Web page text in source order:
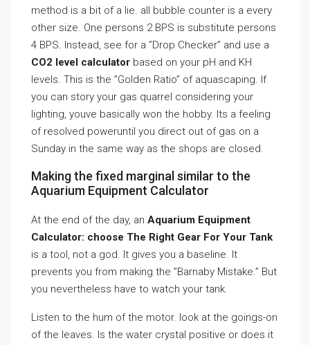
method is a bit of a lie. all bubble counter is a every
other size. One persons 2 BPS is substitute persons
4 BPS. Instead, see for a ”Drop Checker” and use a
CO2 level calculator based on your pH and KH
levels. This is the ”Golden Ratio” of aquascaping. If
you can story your gas quarrel considering your
lighting, youve basically won the hobby. Its a feeling
of resolved poweruntil you direct out of gas on a
Sunday in the same way as the shops are closed.
Making the fixed marginal similar to the
Aquarium Equipment Calculator
At the end of the day, an Aquarium Equipment
Calculator: choose The Right Gear For Your Tank
is a tool, not a god. It gives you a baseline. It
prevents you from making the ”Barnaby Mistake.” But
you nevertheless have to watch your tank.
Listen to the hum of the motor. look at the goings-on
of the leaves. Is the water crystal positive or does it